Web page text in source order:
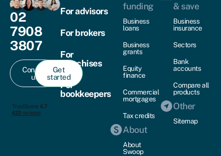
02
7908
3807
Contact
us
Get
started
For advisors
For brokers
For
franchises
For
bookkeepers
funding
Business
loans
Business
grants
Equity
finance
Commercial
mortgages
Tax credits
About
About
Swoop
& save
Business
insurance
Sectors
Bank
accounts
Compare all
products
Other
Sitemap